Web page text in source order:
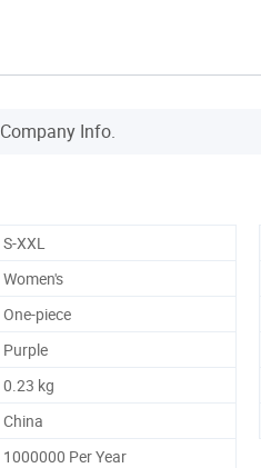
Company Info.
S-XXL
Women's
One-piece
Purple
0.23 kg
China
1000000 Per Year